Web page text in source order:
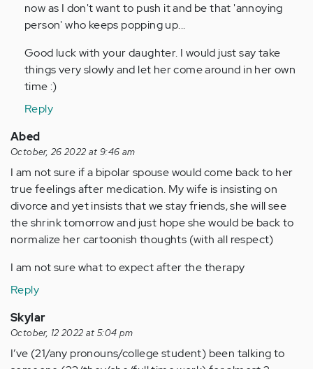
now as I don't want to push it and be that 'annoying
person' who keeps popping up...
Good luck with your daughter. I would just say take
things very slowly and let her come around in her own
time :)
Reply
Abed
October, 26 2022 at 9:46 am
I am not sure if a bipolar spouse would come back to her
true feelings after medication. My wife is insisting on
divorce and yet insists that we stay friends, she will see
the shrink tomorrow and just hope she would be back to
normalize her cartoonish thoughts (with all respect)
I am not sure what to expect after the therapy
Reply
Skylar
October, 12 2022 at 5:04 pm
I’ve (21/any pronouns/college student) been talking to